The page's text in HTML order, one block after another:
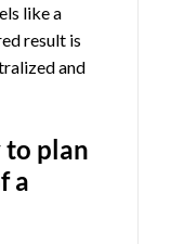
like a
result is
and
to plan
a